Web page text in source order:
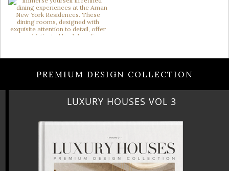
PREMIUM DESIGN COLLECTION
LUXURY HOUSES VOL 3